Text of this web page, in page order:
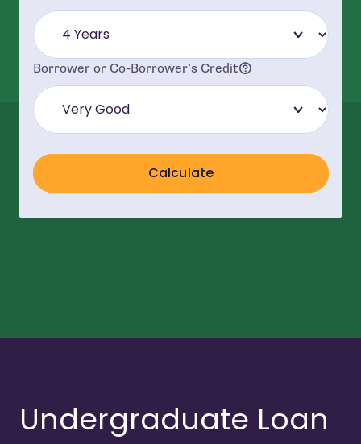
Borrower or Co-Borrower’s Credit
Calculate
Undergraduate Loan